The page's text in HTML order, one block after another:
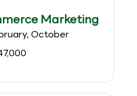
Marketing
October